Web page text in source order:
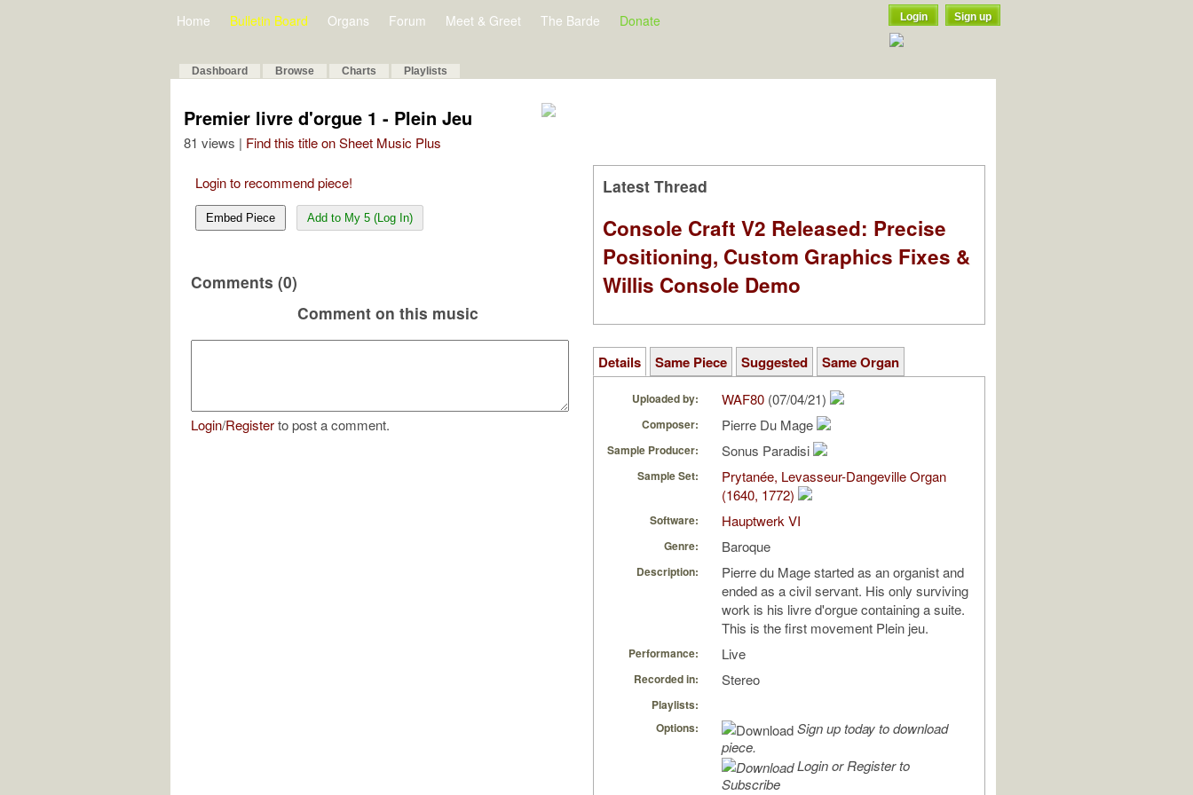
Home Bulletin Board Organs Forum Meet & Greet The Barde Donate Login Sign up
Dashboard Browse Charts Playlists
Premier livre d'orgue 1 - Plein Jeu
81 views | Find this title on Sheet Music Plus
Login to recommend piece!
Embed Piece Add to My 5 (Log In)
Comments (0)
Comment on this music
Login/Registerto post a comment.
Latest Thread
Console Craft V2 Released: Precise
Positioning, Custom Graphics Fixes &
Willis Console Demo
Details Same Piece Suggested Same Organ
Uploaded by: WAF80 (07/04/21)
Composer: Pierre Du Mage
Sample Producer: Sonus Paradisi
Sample Set:
Prytanée, Levasseur-Dangeville Organ
(1640, 1772)
Software: Hauptwerk VI
Genre: Baroque
Description:
Pierre du Mage started as an organist and
ended as a civil servant. His only surviving
work is his livre d'orgue containing a suite.
This is the first movement Plein jeu.
Performance: Live
Recorded in: Stereo
Playlists:
Options:
Sign up today to download
piece.
Login or Register to
Subscribe